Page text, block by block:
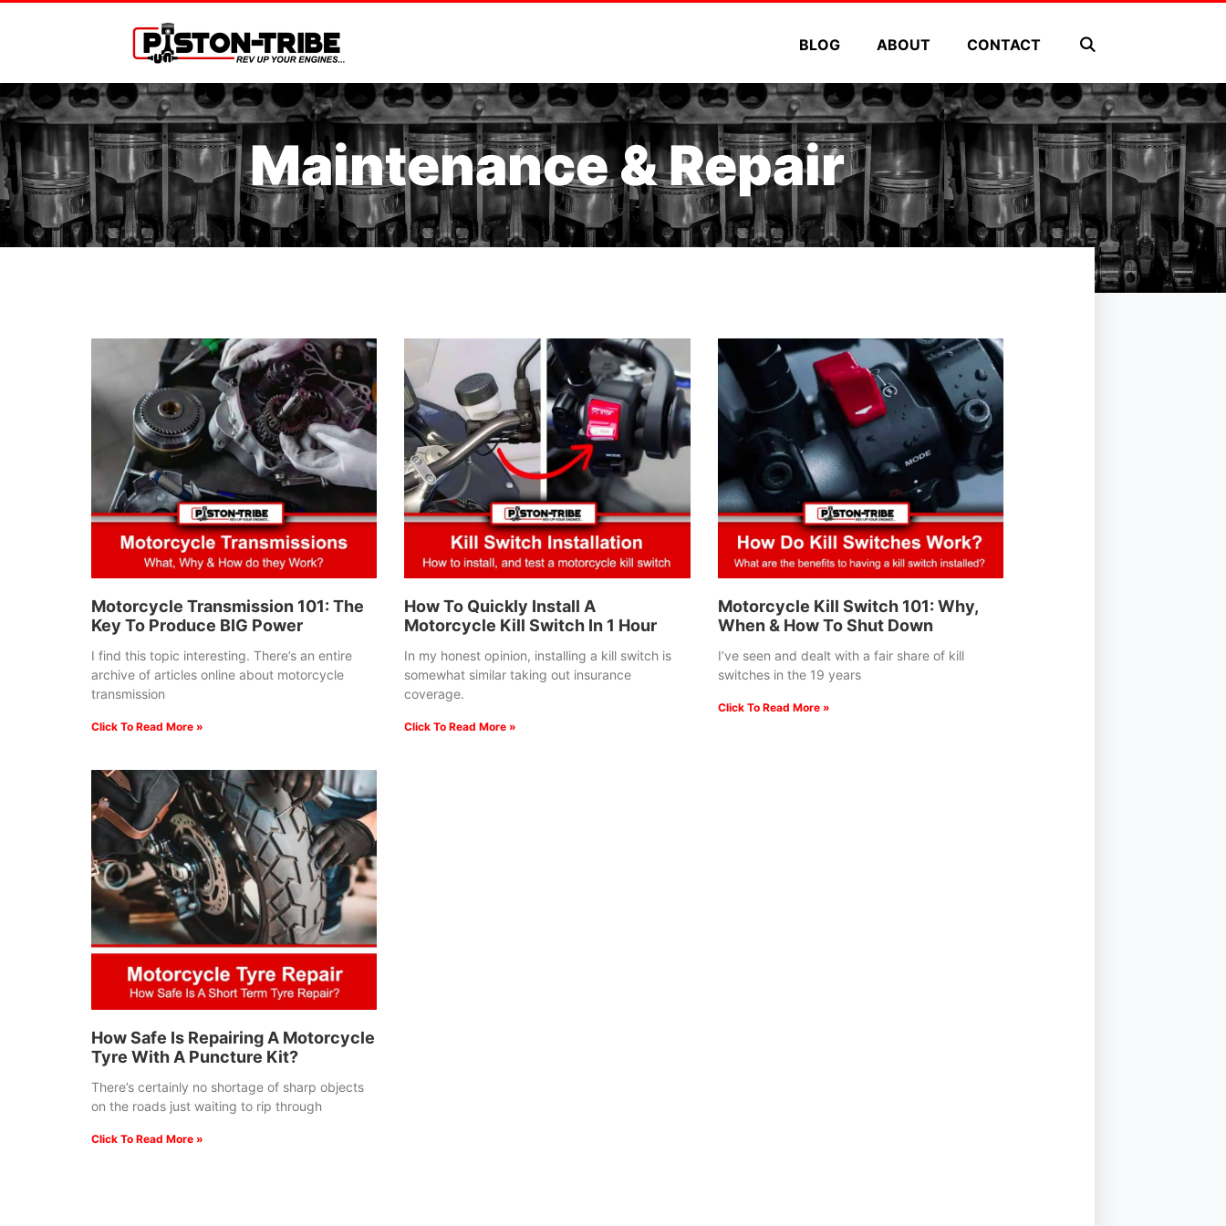
BLOG ABOUT CONTACT
Maintenance & Repair
Motorcycle Transmission 101: The
Key To Produce BIG Power
I find this topic interesting. There’s an entire
archive of articles online about motorcycle
transmission
Click To Read More »
How To Quickly Install A
Motorcycle Kill Switch In 1 Hour
In my honest opinion, installing a kill switch is
somewhat similar taking out insurance
coverage.
Click To Read More »
Motorcycle Kill Switch 101: Why,
When & How To Shut Down
I’ve seen and dealt with a fair share of kill
switches in the 19 years
Click To Read More »
How Safe Is Repairing A Motorcycle
Tyre With A Puncture Kit?
There’s certainly no shortage of sharp objects
on the roads just waiting to rip through
Click To Read More »